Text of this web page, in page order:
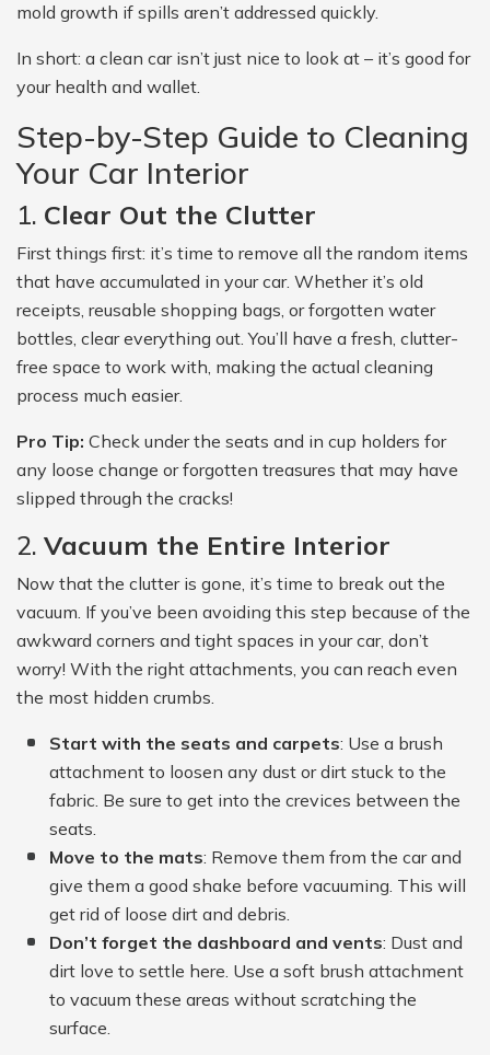
mold growth if spills aren’t addressed quickly.
In short: a clean car isn’t just nice to look at – it’s good for
your health and wallet.
Step-by-Step Guide to Cleaning
Your Car Interior
1. Clear Out the Clutter
First things first: it’s time to remove all the random items
that have accumulated in your car. Whether it’s old
receipts, reusable shopping bags, or forgotten water
bottles, clear everything out. You’ll have a fresh, clutter-
free space to work with, making the actual cleaning
process much easier.
Pro Tip: Check under the seats and in cup holders for
any loose change or forgotten treasures that may have
slipped through the cracks!
2. Vacuum the Entire Interior
Now that the clutter is gone, it’s time to break out the
vacuum. If you’ve been avoiding this step because of the
awkward corners and tight spaces in your car, don’t
worry! With the right attachments, you can reach even
the most hidden crumbs.
Start with the seats and carpets: Use a brush
attachment to loosen any dust or dirt stuck to the
fabric. Be sure to get into the crevices between the
seats.
Move to the mats: Remove them from the car and
give them a good shake before vacuuming. This will
get rid of loose dirt and debris.
Don’t forget the dashboard and vents: Dust and
dirt love to settle here. Use a soft brush attachment
to vacuum these areas without scratching the
surface.